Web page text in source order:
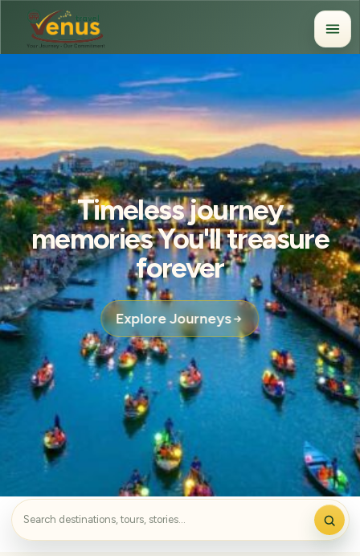
Timeless journey
memories You'll treasure
forever
Explore Journeys